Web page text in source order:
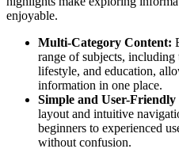
enjoyable.
Multi-Category Content:
range of subjects, including
lifestyle, and education,
information in one place.
Simple and User-Friendly
layout and intuitive
beginners to experienced
without confusion.